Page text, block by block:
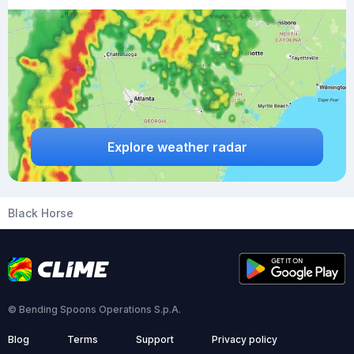
Explore weather radar
Black Horse
© Bending Spoons Operations S.p.A.
Blog Terms Support Privacy policy